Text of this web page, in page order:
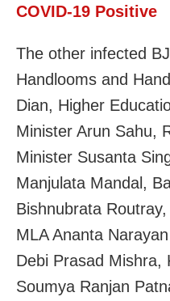
COVID-19 Positive
The other infected
Handlooms and
Dian, Higher
Minister Arun Sahu,
Minister Susanta
Manjulata Mandal,
Bishnubrata
MLA Ananta
Debi Prasad Mishra,
Soumya Ranjan